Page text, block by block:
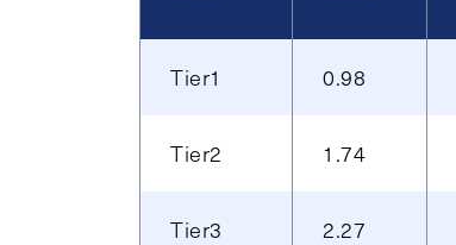
Tier1 0.98
Tier2 1.74
Tier3 2.27